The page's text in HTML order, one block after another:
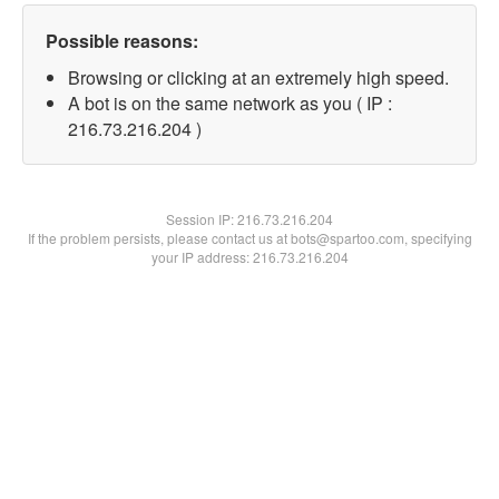
Possible reasons:
Browsing or clicking at an extremely high speed.
A bot is on the same network as you ( IP :
216.73.216.204 )
Session IP:216.73.216.204
If the problem persists, please contact us at bots@spartoo.com, specifying
your IP address: 216.73.216.204